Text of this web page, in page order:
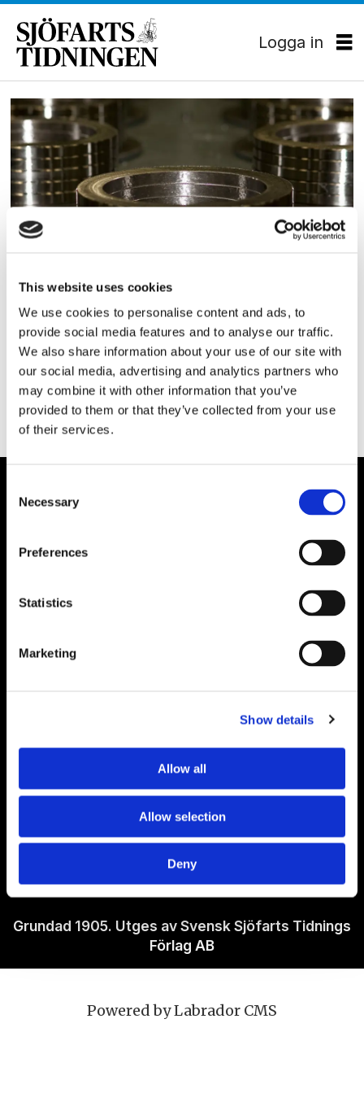
This website uses cookies
We use cookies to personalise content and ads, to
provide social media features and to analyse our traffic.
We also share information about your use of our site with
our social media, advertising and analytics partners who
may combine it with other information that you’ve
provided to them or that they’ve collected from your use
of their services.
Selection
Necessary
Preferences
Statistics
Marketing
Show details
Allow all
Allow selection
Deny
Logga in
Tag:
säffle
EKONOMI
Somas startar tyskt
dotterbolag
Policies
Ansvarig utgivare Richard Jeppsson
Grundad 1905. Utges av Svensk Sjöfarts Tidnings
Förlag AB
Powered by Labrador CMS